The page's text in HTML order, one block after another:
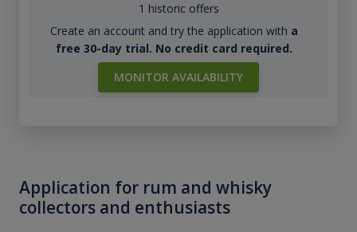
1 historic offers
Create an account and try the application with a
free 30-day trial. No credit card required.
MONITOR AVAILABILITY
Application for rum and whisky
collectors and enthusiasts